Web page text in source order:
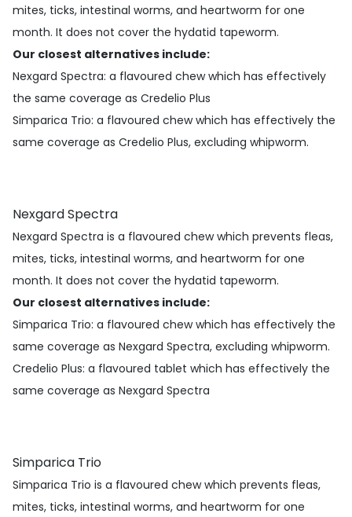
mites, ticks, intestinal worms, and heartworm for one
month. It does not cover the hydatid tapeworm.
Our closest alternatives include:
Nexgard Spectra: a flavoured chew which has effectively
the same coverage as Credelio Plus
Simparica Trio: a flavoured chew which has effectively the
same coverage as Credelio Plus, excluding whipworm.
Nexgard Spectra
Nexgard Spectra is a flavoured chew which prevents fleas,
mites, ticks, intestinal worms, and heartworm for one
month. It does not cover the hydatid tapeworm.
Our closest alternatives include:
Simparica Trio: a flavoured chew which has effectively the
same coverage as Nexgard Spectra, excluding whipworm.
Credelio Plus: a flavoured tablet which has effectively the
same coverage as Nexgard Spectra
Simparica Trio
Simparica Trio is a flavoured chew which prevents fleas,
mites, ticks, intestinal worms, and heartworm for one